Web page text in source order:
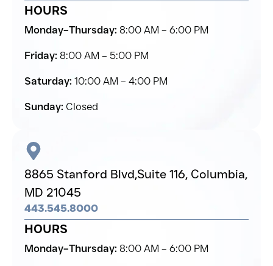
HOURS
Monday–Thursday: 8:00 AM – 6:00 PM
Friday: 8:00 AM – 5:00 PM
Saturday: 10:00 AM – 4:00 PM
Sunday: Closed
8865 Stanford Blvd,Suite 116, Columbia,
MD 21045
443.545.8000
HOURS
Monday–Thursday: 8:00 AM – 6:00 PM